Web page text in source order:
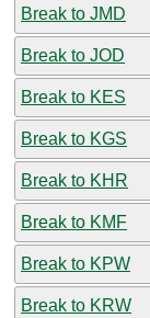
Break to JMD
Break to JOD
Break to KES
Break to KGS
Break to KHR
Break to KMF
Break to KPW
Break to KRW